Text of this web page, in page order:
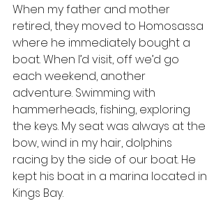
When my father and mother
retired, they moved to Homosassa
where he immediately bought a
boat. When I’d visit, off we’d go
each weekend, another
adventure. Swimming with
hammerheads, fishing, exploring
the keys. My seat was always at the
bow, wind in my hair, dolphins
racing by the side of our boat. He
kept his boat in a marina located in
Kings Bay.